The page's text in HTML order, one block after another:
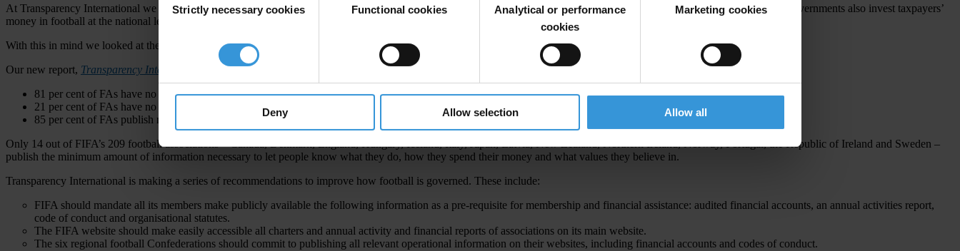
Selection
Strictly necessary cookies Functional cookies
Analytical or performance
cookies
Marketing cookies
Deny Allow selection Allow all
At Transparency International we believe fans have a right to know how the money FAs generate through their interest in football is spent, as does the general public because governments also invest taxpayers’
money in football at the national level. We believe greater transparency lessens the corruption risks.
With this in mind we looked at the websites of football associations to find information on financial accounts, governing statutes, codes of conduct and annual activity reports.
Our new report, Transparency International Football Governance League Table
showed the following:
81 per cent of FAs have no financial records publicly available
21 per cent of FAs have no websites
85 per cent of FAs publish no activity accounts of what they do
Only 14 out of FIFA’s 209 football associations – Canada, Denmark, England, Hungary, Iceland, Italy, Japan, Latvia, New Zealand, Northern Ireland, Norway, Portugal, the Republic of Ireland and Sweden –
publish the minimum amount of information necessary to let people know what they do, how they spend their money and what values they believe in.
Transparency International is making a series of recommendations to improve how football is governed. These include:
FIFA should mandate all its members make publicly available the following information as a pre-requisite for membership and financial assistance: audited financial accounts, an annual activities report,
code of conduct and organisational statutes.
The FIFA website should make easily accessible all charters and annual activity and financial reports of associations on its main website.
The six regional football Confederations should commit to publishing all relevant operational information on their websites, including financial accounts and codes of conduct.